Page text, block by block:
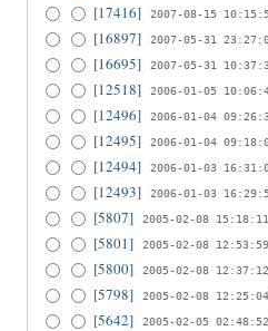
[17416] 2007-08-15
[16897] 2007-05-31
[16695] 2007-05-31
[12518]
2006-01-05
[12496]
2006-01-04
[12495]
2006-01-04
[12494]
2006-01-03
[12493]
2006-01-03
[5807]
2005-02-08 15:18:11
[5801] 2005-02-08 12:53:59
[5800] 2005-02-08 12:37:12
[5798] 2005-02-08 12:25:04
[5642]
2005-02-05 02:48:52